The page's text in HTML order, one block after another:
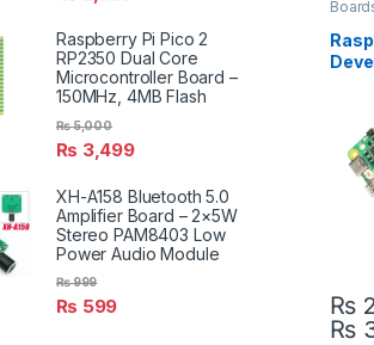
2GB
₨
₨
This
Raspberry Pi Pico 2
RP2350 Dual Core
Microcontroller Board –
150MHz, 4MB Flash
₨ 3,499
₨5,000
XH-A158 Bluetooth 5.0
Amplifier Board – 2×5W
Stereo PAM8403 Low
Power Audio Module
₨ 599
₨999